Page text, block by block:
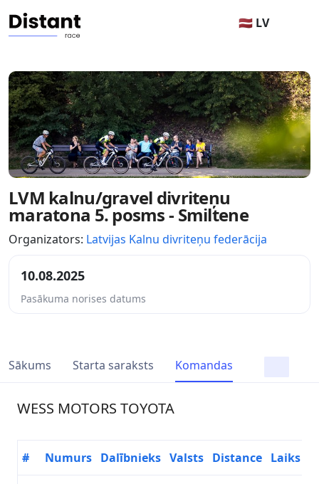
🇱🇻 LV
LVM kalnu/gravel divriteņu
maratona 5. posms - Smiltene
Organizators: Latvijas Kalnu divriteņu federācija
10.08.2025
Pasākuma norises datums
Sākums Starta saraksts Komandas
WESS MOTORS TOYOTA
# Numurs Dalībnieks Valsts Distance Laiks